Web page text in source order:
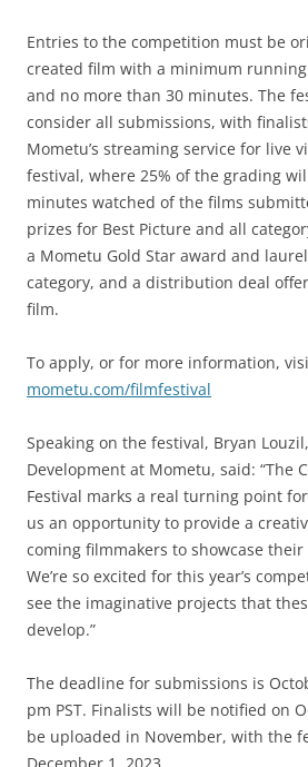
Entries to the competition must be
created film with a minimum
and no more than 30 minutes. The
consider all submissions, with
Mometu’s streaming service for live
festival, where 25% of the grading
minutes watched of the films
prizes for Best Picture and all
a Mometu Gold Star award and
category, and a distribution deal
film.
To apply, or for more information,
mometu.com/filmfestival
Speaking on the festival, Bryan
Development at Mometu, said: “The
Festival marks a real turning point
us an opportunity to provide a
coming filmmakers to showcase
We’re so excited for this year’s
see the imaginative projects that
develop.”
The deadline for submissions is
pm PST. Finalists will be notified on
be uploaded in November, with the